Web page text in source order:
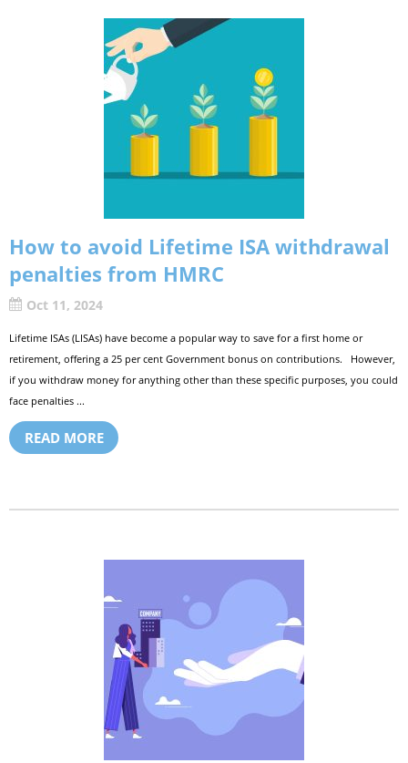
How to avoid Lifetime ISA withdrawal
penalties from HMRC
Oct 11, 2024
Lifetime ISAs (LISAs) have become a popular way to save for a first home or
retirement, offering a 25 per cent Government bonus on contributions. However,
if you withdraw money for anything other than these specific purposes, you could
face penalties ...
READ MORE